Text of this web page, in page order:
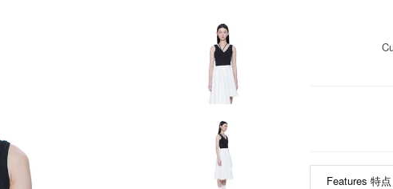
Features 特点